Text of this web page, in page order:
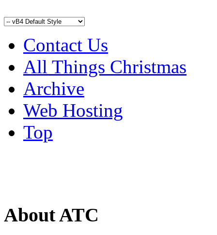
Contact Us
All Things Christmas
Archive
Web Hosting
Top
About ATC